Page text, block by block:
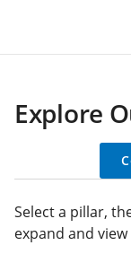
Explore
Select a pillar,
expand and